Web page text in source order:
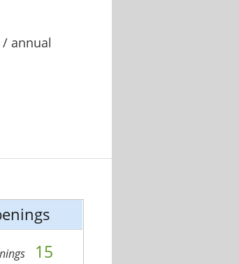
annual
15